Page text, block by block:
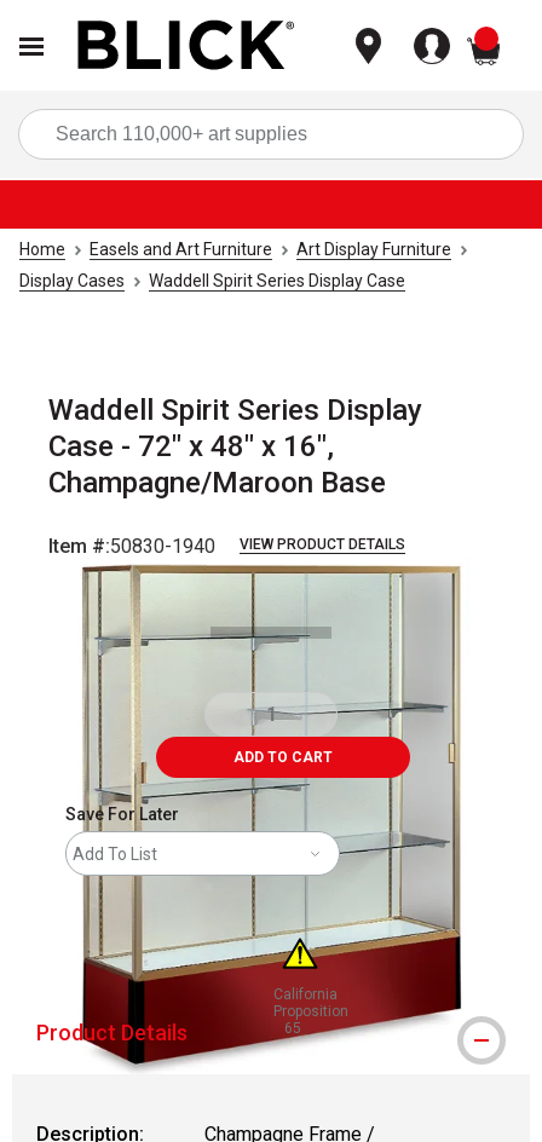
Home Easels and Art Furniture
Art Display Furniture
Display Cases
Waddell Spirit Series Display Case
Waddell Spirit Series Display
Case - 72" x 48" x 16",
Champagne/Maroon Base
Item #:50830-1940 VIEW PRODUCT DETAILS
Carousel with1 slide.
ADD TO CART
Save For Later
Add To List
shipping
California
Proposition
65
WARNING: CANCER AND
Product Details
Description:
Champagne Frame /